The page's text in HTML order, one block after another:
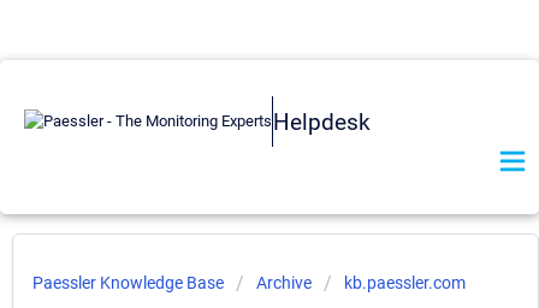
Helpdesk
Paessler Knowledge Base Archive kb.paessler.com